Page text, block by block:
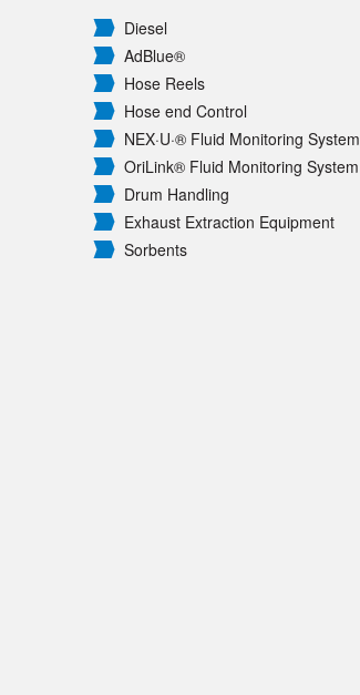
Diesel
AdBlue®
Hose Reels
Hose end Control
NEX·U·® Fluid Monitoring System
OriLink® Fluid Monitoring System
Drum Handling
Exhaust Extraction Equipment
Sorbents